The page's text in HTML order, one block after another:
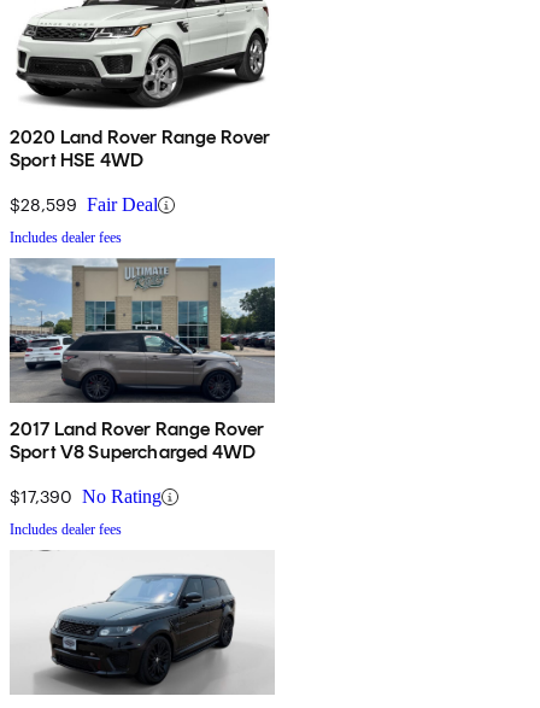
2020 Land Rover Range Rover
Sport HSE 4WD
$28,599 Fair Deal
Includes dealer fees
2017 Land Rover Range Rover
Sport V8 Supercharged 4WD
$17,390 No Rating
Includes dealer fees